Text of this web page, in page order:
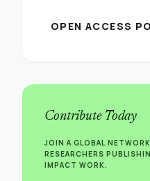
OPEN ACCESS
Contribute Today
JOIN A GLOBAL
RESEARCHERS
IMPACT WORK.